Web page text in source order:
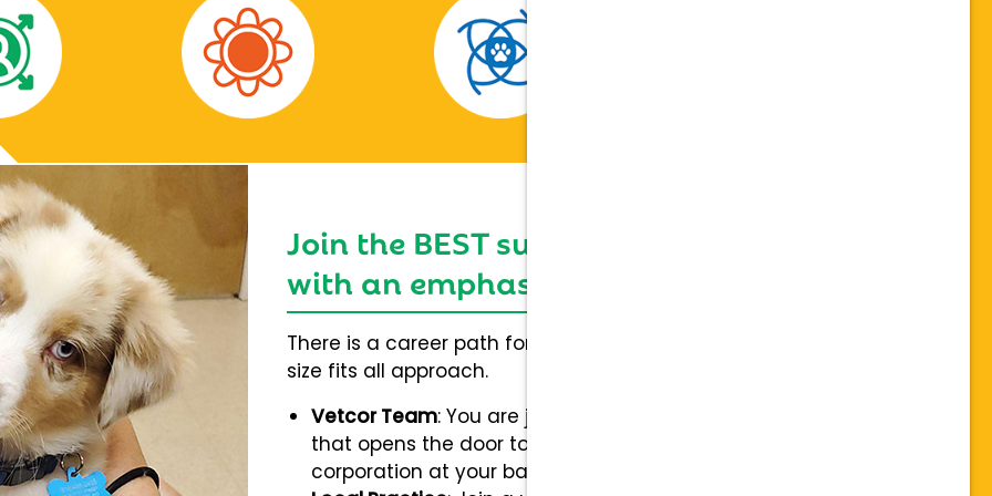
Join the BEST support network,
with an emphasis on individuality
There is a career path for everybody and not a one
size fits all approach.
Vetcor Team: You are joining a team of hospitals
that opens the door to collaboration with a stable
corporation at your back.